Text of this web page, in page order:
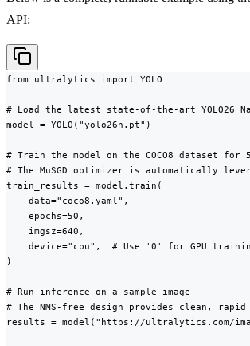
API:
from ultralytics import YOLO
# Load the latest state-of-the-art YOLO26
model = YOLO("yolo26n.pt")
# Train the model on the COCO8 dataset for
# The MuSGD optimizer is automatically
train_results = model.train(
    data="coco8.yaml",
    epochs=50,
    imgsz=640,
device="cpu",  # Use '0' for GPU
)
# Run inference on a sample image
# The NMS-free design provides clean,
results = model("https://ultralytics.com/